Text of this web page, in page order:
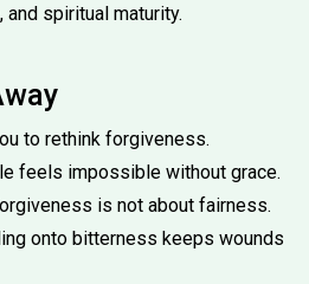
spiritual maturity.
to rethink forgiveness.
feels impossible without grace.
is not about fairness.
onto bitterness keeps wounds